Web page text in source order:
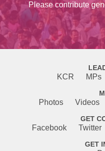
Please contribute
KCR MPs
Photos Videos
GET
Facebook Twitter
GET